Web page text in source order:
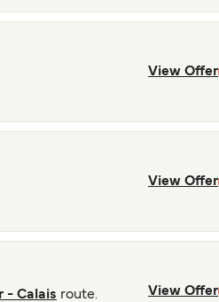
View Offer
View Offer
- Calais route. View Offer